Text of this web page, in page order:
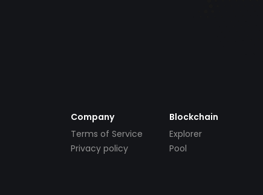
Company
Terms of Service
Privacy policy
Blockchain
Explorer
Pool